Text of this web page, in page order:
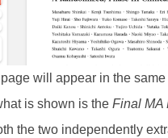
will appear in the
is shown is the Final MA
the two independently